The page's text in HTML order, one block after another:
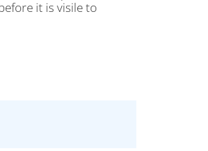
it is visile to